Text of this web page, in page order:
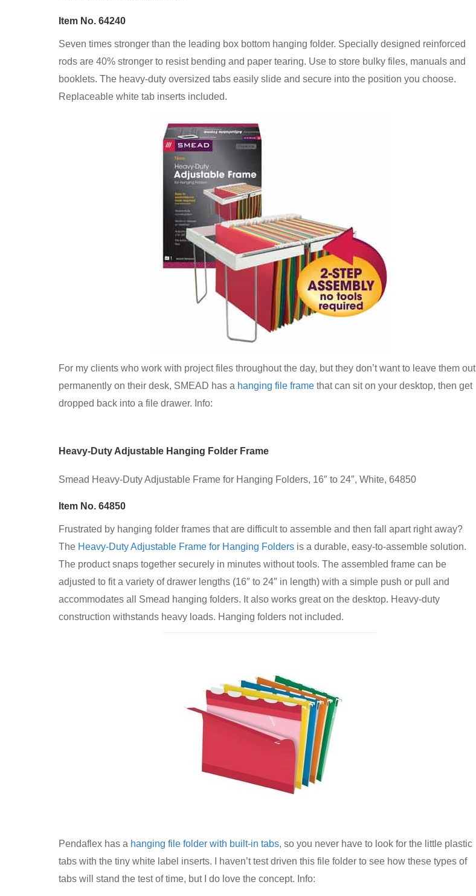
Item No. 64240
Seven times stronger than the leading box bottom hanging folder. Specially designed reinforced
rods are 40% stronger to resist bending and paper tearing. Use to store bulky files, manuals and
booklets. The heavy-duty oversized tabs easily slide and secure into the position you choose.
Replaceable white tab inserts included.
For my clients who work with project files throughout the day, but they don’t want to leave them out
permanently on their desk, SMEAD has a hanging file frame that can sit on your desktop, then get
dropped back into a file drawer. Info:
Heavy-Duty Adjustable Hanging Folder Frame
Smead Heavy-Duty Adjustable Frame for Hanging Folders, 16″ to 24″, White, 64850
Item No. 64850
Frustrated by hanging folder frames that are difficult to assemble and then fall apart right away?
The Heavy-Duty Adjustable Frame for Hanging Folders is a durable, easy-to-assemble solution.
The product snaps together securely in minutes without tools. The assembled frame can be
adjusted to fit a variety of drawer lengths (16″ to 24″ in length) with a simple push or pull and
accommodates all Smead hanging folders. It also works great on the desktop. Heavy-duty
construction withstands heavy loads. Hanging folders not included.
Pendaflex has a hanging file folder with built-in tabs, so you never have to look for the little plastic
tabs with the tiny white label inserts. I haven’t test driven this file folder to see how these types of
tabs will stand the test of time, but I do love the concept. Info: